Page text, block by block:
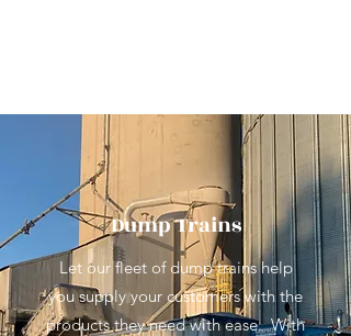
Dump Trains
Let our fleet of dump trains help
you supply your customers with the
products they need with ease. With